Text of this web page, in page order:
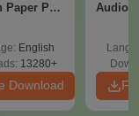
PDF
English
13280+
Download